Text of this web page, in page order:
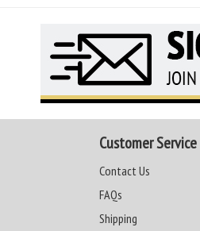
Customer Service
Contact Us
FAQs
Shipping